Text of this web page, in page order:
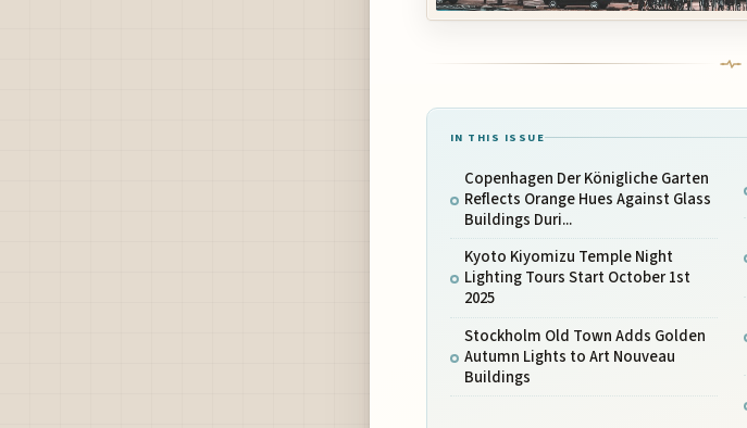
IN THIS ISSUE
Copenhagen Der Königliche Garten
Reflects Orange Hues Against Glass
Buildings Duri...
Kyoto Kiyomizu Temple Night
Lighting Tours Start October 1st
2025
Stockholm Old Town Adds Golden
Autumn Lights to Art Nouveau
Buildings